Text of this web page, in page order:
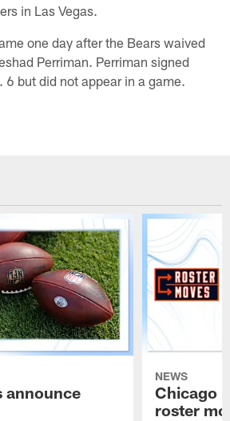
in Las Vegas.
one day after the Bears waived
Perriman. Perriman signed
but did not appear in a game.
announce
NEWS
Chicago
roster